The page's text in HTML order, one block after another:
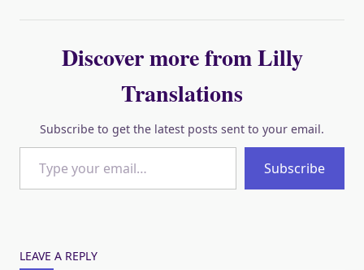
Discover more from Lilly
Translations
Subscribe to get the latest posts sent to your email.
Type your email…
Subscribe
LEAVE A REPLY